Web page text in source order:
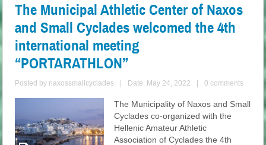
The Municipal Athletic Center of Naxos
and Small Cyclades welcomed the 4th
international meeting
“PORTARATHLON”
Posted by naxossmallcyclades Date: May 24, 2022 0 comments
The Municipality of Naxos and Small
Cyclades co-organized with the
Hellenic Amateur Athletic
Association of Cyclades the 4th